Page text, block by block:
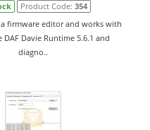
Product Code: 354
firmware editor and works with
Davie Runtime 5.6.1 and
diagno..